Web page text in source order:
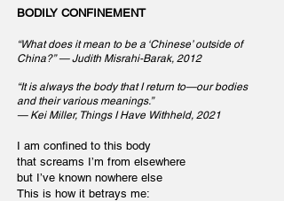
BODILY CONFINEMENT
“What does it mean to be a ‘Chinese’ outside of
China?” — Judith Misrahi-Barak, 2012
“It is always the body that I return to—our bodies
and their various meanings.”
— Kei Miller, Things I Have Withheld, 2021
I am confined to this body
that screams I’m from elsewhere
but I’ve known nowhere else
This is how it betrays me: